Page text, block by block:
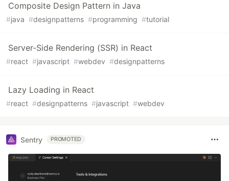
Composite Design Pattern in Java
#java #designpatterns #programming #tutorial
Server-Side Rendering (SSR) in React
#react #javascript #webdev #designpatterns
Lazy Loading in React
#react #designpatterns #javascript #webdev
Sentry PROMOTED